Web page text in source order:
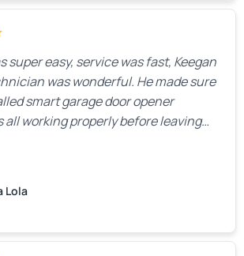
super easy, service was fast, Keegan
was wonderful. He made sure
smart garage door opener
all working properly before leaving
Lola